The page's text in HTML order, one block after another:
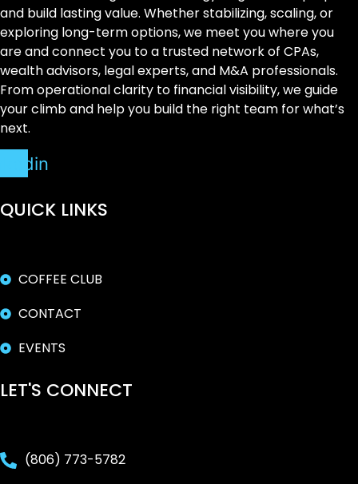
and build lasting value. Whether stabilizing, scaling, or
exploring long-term options, we meet you where you
are and connect you to a trusted network of CPAs,
wealth advisors, legal experts, and M&A professionals.
From operational clarity to financial visibility, we guide
your climb and help you build the right team for what’s
next.
QUICK LINKS
COFFEE CLUB
CONTACT
EVENTS
LET'S CONNECT
(806) 773-5782